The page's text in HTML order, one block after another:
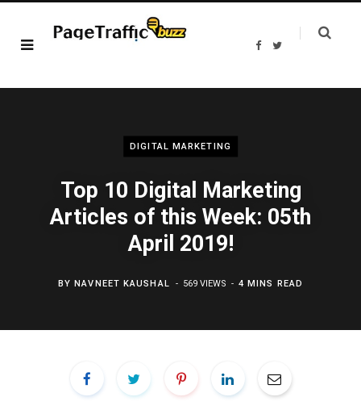
F
b
T
t
DIGITAL MARKETING
Top 10 Digital Marketing
Articles of this Week: 05th
April 2019!
BYNAVNEET KAUSHAL 569 VIEWS 4 MINS READ